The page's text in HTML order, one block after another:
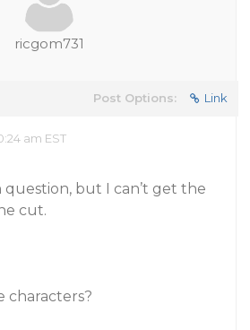
ricgom731
Post Options: Link
am EST
but I can’t get the
cut.
characters?